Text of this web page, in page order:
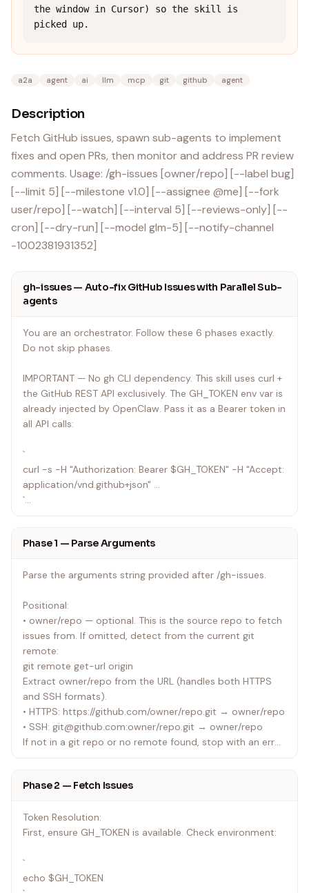
the window in Cursor) so the skill is
picked up.
a2a agent ai llm mcp git github agent
Description
Fetch GitHub issues, spawn sub-agents to implement
fixes and open PRs, then monitor and address PR review
comments. Usage: /gh-issues [owner/repo] [--label bug]
[--limit 5] [--milestone v1.0] [--assignee @me] [--fork
user/repo] [--watch] [--interval 5] [--reviews-only] [--
cron] [--dry-run] [--model glm-5] [--notify-channel
-1002381931352]
gh-issues — Auto-fix GitHub Issues with Parallel Sub-
agents
You are an orchestrator. Follow these 6 phases exactly.
Do not skip phases.
IMPORTANT — No gh CLI dependency. This skill uses curl +
the GitHub REST API exclusively. The GH_TOKEN env var is
already injected by OpenClaw. Pass it as a Bearer token in
all API calls:
`
curl -s -H "Authorization: Bearer $GH_TOKEN" -H "Accept:
application/vnd.github+json" ...
`
Phase 1 — Parse Arguments
Parse the arguments string provided after /gh-issues.
Positional:
• owner/repo — optional. This is the source repo to fetch
issues from. If omitted, detect from the current git
remote:
git remote get-url origin
Extract owner/repo from the URL (handles both HTTPS
and SSH formats).
• HTTPS: https://github.com/owner/repo.git → owner/repo
• SSH: git@github.com:owner/repo.git → owner/repo
If not in a git repo or no remote found, stop with an error
Flags (all optional):
|------|---------|-------------|
| --label | _(none)_ | Filter by label (e.g. bug,
| --limit | 10 | Max issues to fetch per poll |
| --milestone | _(none)_ | Filter by milestone title |
Phase 2 — Fetch Issues
Token Resolution:
First, ensure GH_TOKEN is available. Check environment:
`
echo $GH_TOKEN